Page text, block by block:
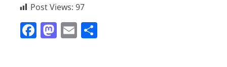
Post Views: 97
F M E